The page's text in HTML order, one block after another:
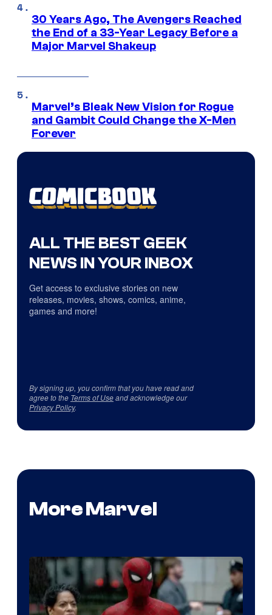
30 Years Ago, The Avengers Reached
the End of a 33-Year Legacy Before a
Major Marvel Shakeup
Marvel’s Bleak New Vision for Rogue
and Gambit Could Change the X-Men
Forever
ALL THE BEST GEEK
NEWS IN YOUR INBOX
Get access to exclusive stories on new
releases, movies, shows, comics, anime,
games and more!
By signing up, you confirm that you have read and
agree to the Terms of Useand acknowledge our
Privacy Policy.
More Marvel